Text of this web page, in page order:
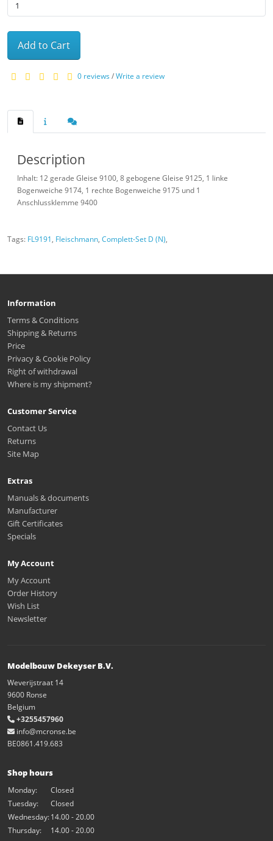
Add to Cart
0 reviews/Write a review
Description
Inhalt: 12 gerade Gleise 9100, 8 gebogene Gleise 9125, 1 linke
Bogenweiche 9174, 1 rechte Bogenweiche 9175 und 1
Anschlussklemme 9400
Tags: FL9191, Fleischmann, Complett-Set D (N),
Information
Terms & Conditions
Shipping & Returns
Price
Privacy & Cookie Policy
Right of withdrawal
Where is my shipment?
Customer Service
Contact Us
Returns
Site Map
Extras
Manuals & documents
Manufacturer
Gift Certificates
Specials
My Account
My Account
Order History
Wish List
Newsletter
Modelbouw Dekeyser B.V.
Weverijstraat 14
9600 Ronse
Belgium
+3255457960
info@mcronse.be
BE0861.419.683
Shop hours
Monday:
Closed
Tuesday:
Closed
Wednesday:14.00 - 20.00
Thursday:
14.00 - 20.00